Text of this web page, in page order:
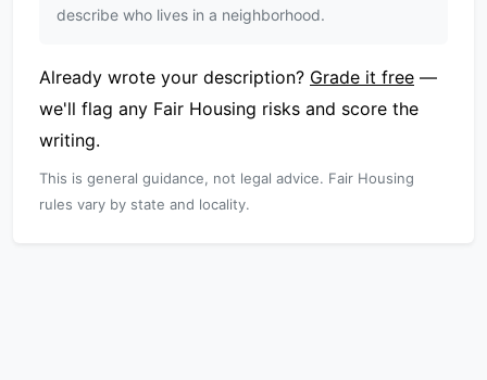
describe who lives in a neighborhood.
Already wrote your description? Grade it free —
we'll flag any Fair Housing risks and score the
writing.
This is general guidance, not legal advice. Fair Housing
rules vary by state and locality.